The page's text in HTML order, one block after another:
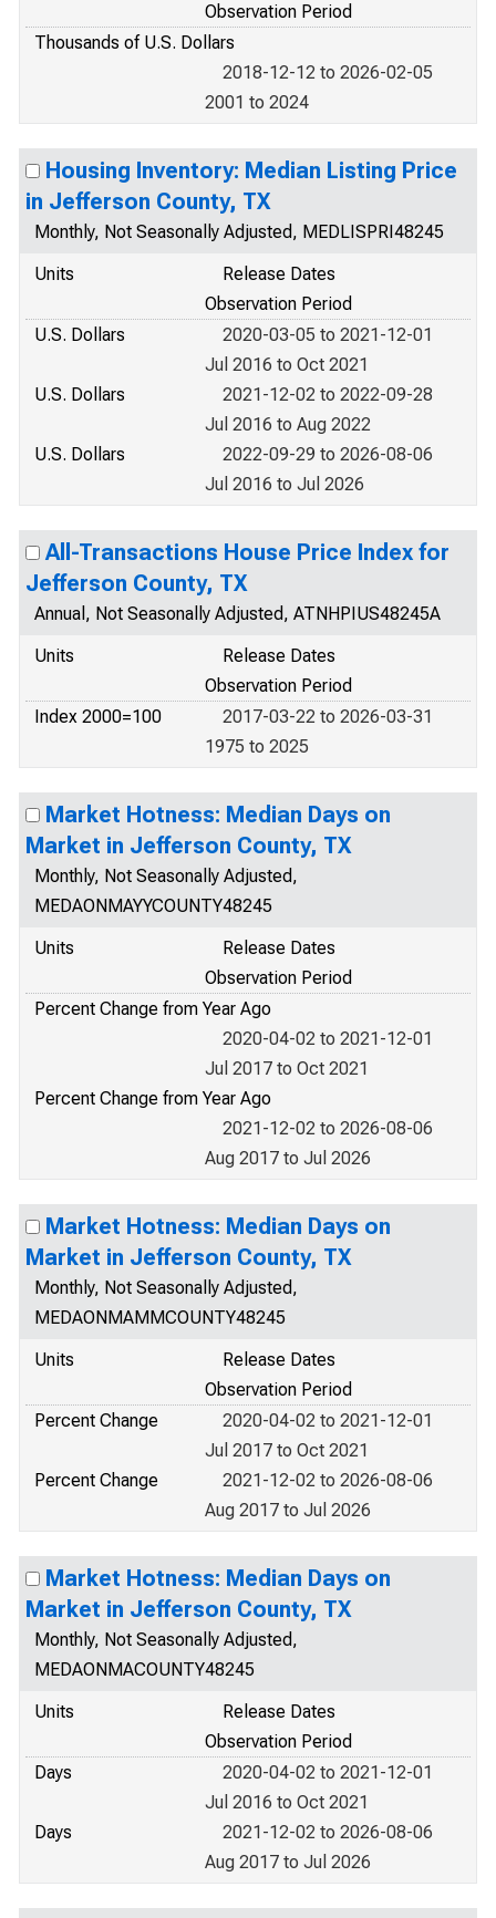
Observation Period
Thousands of U.S. Dollars
2018-12-12 to 2026-02-05
2001 to 2024
Housing Inventory: Median Listing Price
in Jefferson County, TX
Monthly, Not Seasonally Adjusted, MEDLISPRI48245
Units
Release Dates
Observation Period
U.S. Dollars
2020-03-05 to 2021-12-01
Jul 2016 to Oct 2021
U.S. Dollars
2021-12-02 to 2022-09-28
Jul 2016 to Aug 2022
U.S. Dollars
2022-09-29 to 2026-08-06
Jul 2016 to Jul 2026
All-Transactions House Price Index for
Jefferson County, TX
Annual, Not Seasonally Adjusted, ATNHPIUS48245A
Units
Release Dates
Observation Period
Index 2000=100
2017-03-22 to 2026-03-31
1975 to 2025
Market Hotness: Median Days on
Market in Jefferson County, TX
Monthly, Not Seasonally Adjusted,
MEDAONMAYYCOUNTY48245
Units
Release Dates
Observation Period
Percent Change from Year Ago
2020-04-02 to 2021-12-01
Jul 2017 to Oct 2021
Percent Change from Year Ago
2021-12-02 to 2026-08-06
Aug 2017 to Jul 2026
Market Hotness: Median Days on
Market in Jefferson County, TX
Monthly, Not Seasonally Adjusted,
MEDAONMAMMCOUNTY48245
Units
Release Dates
Observation Period
Percent Change
2020-04-02 to 2021-12-01
Jul 2017 to Oct 2021
Percent Change
2021-12-02 to 2026-08-06
Aug 2017 to Jul 2026
Market Hotness: Median Days on
Market in Jefferson County, TX
Monthly, Not Seasonally Adjusted,
MEDAONMACOUNTY48245
Units
Release Dates
Observation Period
Days
2020-04-02 to 2021-12-01
Jul 2016 to Oct 2021
Days
2021-12-02 to 2026-08-06
Aug 2017 to Jul 2026